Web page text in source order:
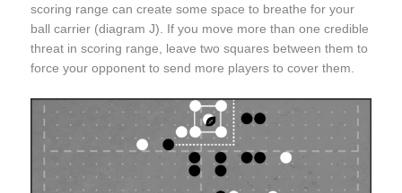
scoring range can create some space to breathe for your
ball carrier (diagram J). If you move more than one credible
threat in scoring range, leave two squares between them to
force your opponent to send more players to cover them.